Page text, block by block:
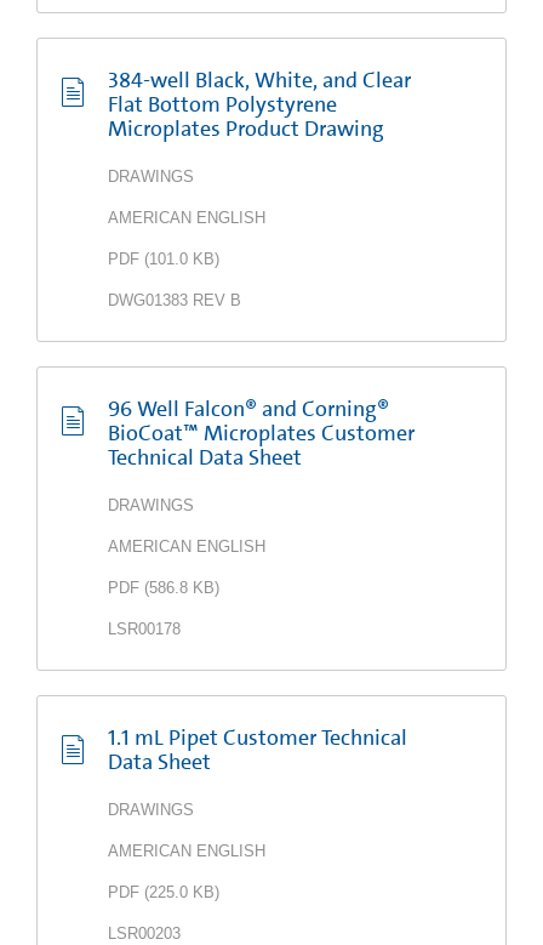
384-well Black, White, and Clear
Flat Bottom Polystyrene
Microplates Product Drawing
DRAWINGS
AMERICAN ENGLISH
PDF (101.0 KB)
DWG01383 REV B
96 Well Falcon® and Corning®
BioCoat™ Microplates Customer
Technical Data Sheet
DRAWINGS
AMERICAN ENGLISH
PDF (586.8 KB)
LSR00178
1.1 mL Pipet Customer Technical
Data Sheet
DRAWINGS
AMERICAN ENGLISH
PDF (225.0 KB)
LSR00203